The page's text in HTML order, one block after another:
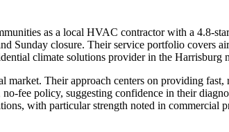
as a local HVAC contractor with a 4.8-
closure. Their service portfolio covers
climate solutions provider in the Harrisburg
market. Their approach centers on providing
fee policy, suggesting confidence in their
with particular strength noted in commercial